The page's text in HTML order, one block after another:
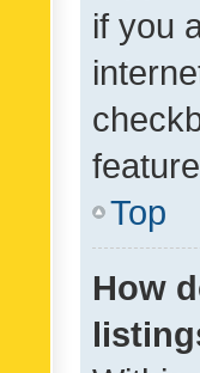
if you
Top
How